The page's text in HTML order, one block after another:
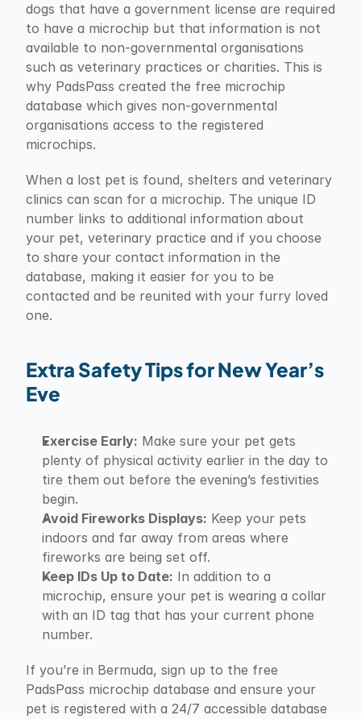
dogs that have a government license are required
to have a microchip but that information is not
available to non-governmental organisations
such as veterinary practices or charities. This is
why PadsPass created the free microchip
database which gives non-governmental
organisations access to the registered
microchips.
When a lost pet is found, shelters and veterinary
clinics can scan for a microchip. The unique ID
number links to additional information about
your pet, veterinary practice and if you choose
to share your contact information in the
database, making it easier for you to be
contacted and be reunited with your furry loved
one.
Extra Safety Tips for New Year’s
Eve
Exercise Early: Make sure your pet gets
plenty of physical activity earlier in the day to
tire them out before the evening’s festivities
begin.
Avoid Fireworks Displays: Keep your pets
indoors and far away from areas where
fireworks are being set off.
Keep IDs Up to Date: In addition to a
microchip, ensure your pet is wearing a collar
with an ID tag that has your current phone
number.
If you’re in Bermuda, sign up to the free
PadsPass microchip database and ensure your
pet is registered with a 24/7 accessible database